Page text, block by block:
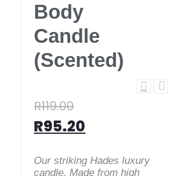
Body
Candle
(Scented)
R119.00
R95.20
Our striking Hades luxury
candle. Made from high